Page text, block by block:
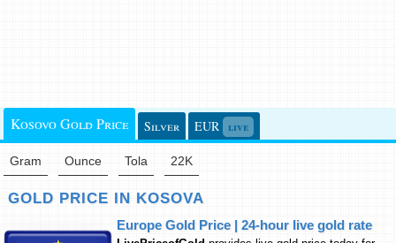
Kosovo Gold Price Silver EUR live
Gram Ounce Tola 22K
GOLD PRICE IN KOSOVA
Europe Gold Price | 24-hour live gold rate